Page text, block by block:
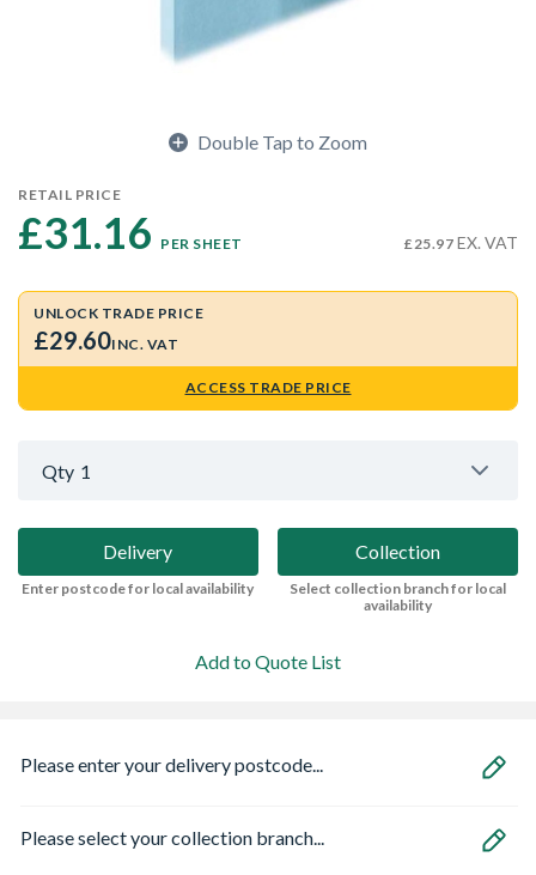
Double Tap to Zoom
RETAIL PRICE
£31.16 PER SHEET £25.97 EX. VAT
UNLOCK TRADE PRICE
£29.60INC. VAT
ACCESS TRADE PRICE
Qty 1
Delivery
Enter postcode for local availability
Collection
Select collection branch for local
availability
Add to Quote List
Please enter your delivery postcode...
Please select your collection branch...